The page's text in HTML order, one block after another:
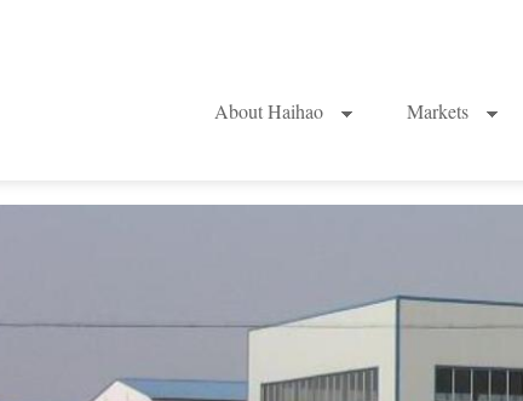
About Haihao Markets